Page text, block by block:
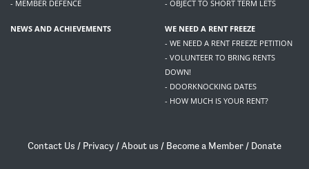
- MEMBER DEFENCE
- OBJECT TO SHORT TERM LETS
NEWS AND ACHIEVEMENTS
WE NEED A RENT FREEZE
- WE NEED A RENT FREEZE PETITION
- VOLUNTEER TO BRING RENTS
DOWN!
- DOORKNOCKING DATES
- HOW MUCH IS YOUR RENT?
Contact Us / Privacy /About us / Become a Member / Donate